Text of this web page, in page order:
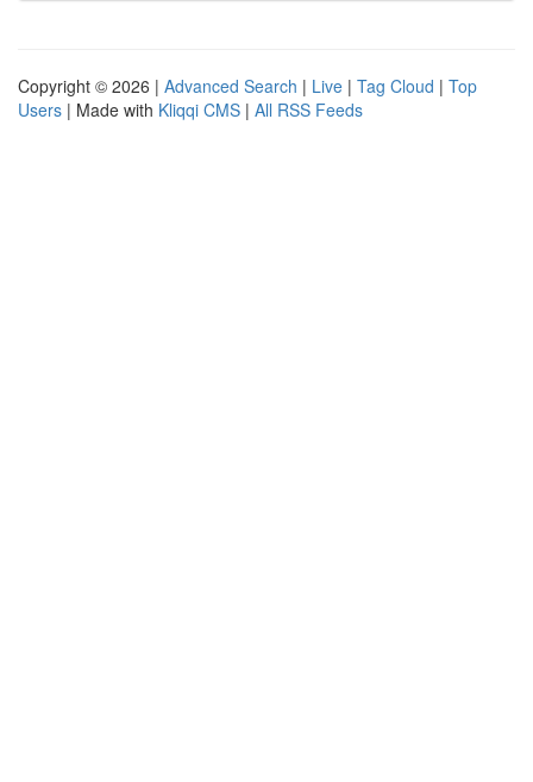
Copyright © 2026 | Advanced Search | Live | Tag Cloud | Top
Users | Made with Kliqqi CMS | All RSS Feeds